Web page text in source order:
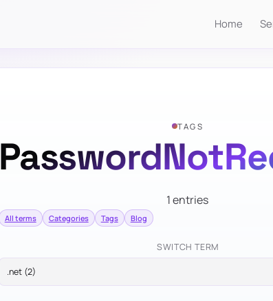
Home
TAGS
1 entries
All terms Categories Tags Blog
SWITCH TERM